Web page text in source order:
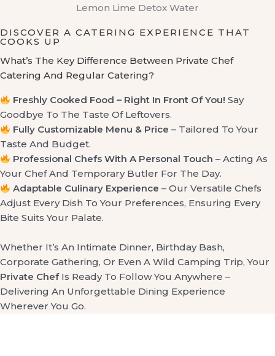
Lemon Lime Detox Water
DISCOVER A CATERING EXPERIENCE THAT
COOKS UP
What’s The Key Difference Between Private Chef
Catering And Regular Catering?
Freshly Cooked Food – Right In Front Of You! Say
Goodbye To The Taste Of Leftovers.
Fully Customizable Menu & Price – Tailored To Your
Taste And Budget.
Professional Chefs With A Personal Touch – Acting As
Your Chef And Temporary Butler For The Day.
Adaptable Culinary Experience – Our Versatile Chefs
Adjust Every Dish To Your Preferences, Ensuring Every
Bite Suits Your Palate.
Whether It’s An Intimate Dinner, Birthday Bash,
Corporate Gathering, Or Even A Wild Camping Trip, Your
Private ChefIs Ready To Follow You Anywhere –
Delivering An Unforgettable Dining Experience
Wherever You Go.